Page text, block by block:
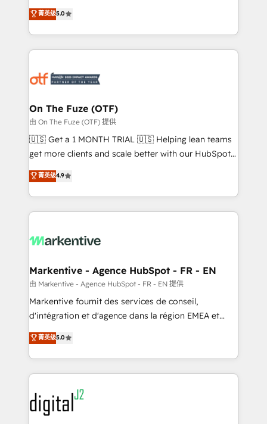
expertise. - A team of 250+ experts dedicated to
your resilient growth.
companies activate HubSpot’s AI-powered
customer platform and operationalize HubSpot’s
Loop Marketing framework through expert-led
services, smart agents, and purpose-built apps,
results, fast. ⚙️CRM & RevOps: Align all Hubs to your
🎯Demand Gen & ABM: Drive pipeline with inbound,
ABM, AEO, SEO, & paid media. 👩‍💻Web Design:
Build high-performing websites with UX, messaging,
& conversion strategy that drive results. 🤖AI
AI, & maximize AEO with tailored AI services. 🧩
Integrations: Extend HubSpot with custom
菁英级5.0
On The Fuze (OTF)
由 On The Fuze (OTF) 提供
🇺🇸 Get a 1 MONTH TRIAL 🇺🇸 Helping lean teams
get more clients and scale better with our HubSpot
Consulting & 'Done For You' Services. 🚀 Who We
Work With 🚀 We help lean, growing companies: -
Win more business - Reduce no-shows - Improve
lead & deal conversion rates - Scale with less
What do you get? 🤓 Our client's are too busy to
Personal Consultant + Tech Team to handle the
heavy lifting of mapping out AND building your ideal
system. + Get best practices and 'don't know what
you don't know' recommendations to maximize
6,500+ Partners) and was named 2023 HubSpot
Partner of the Year 💥 Trusted by 2,500+ companies
www.onthefuze.com/hubspot-admin Contact us to
learn more!
菁英级4.9
Markentive - Agence HubSpot - FR - EN
由 Markentive - Agence HubSpot - FR - EN 提供
Markentive fournit des services de conseil,
d'intégration et d'agence dans la région EMEA et
North America. Avec plus de 115 experts en
marketing automation, Growth, Revops, CRM et
webdesign. Markentive is both a consulting firm, a
digital agency and an integrator. With over 115
experts in marketing automation, growth, revops,
CRM and webdesign (We focus on EMEA - USA
customers).
菁英级5.0